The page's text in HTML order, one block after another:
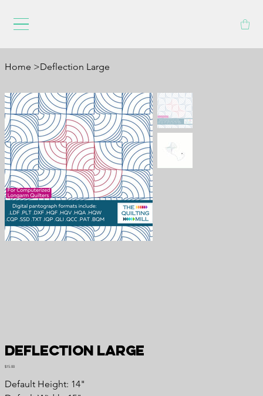
Home >Deflection Large
Deflection Large
Price
$15.00
Default Height: 14"